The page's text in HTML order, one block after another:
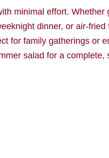
minimal effort. Whether
dinner, or air-fried
for family gatherings or
salad for a complete,